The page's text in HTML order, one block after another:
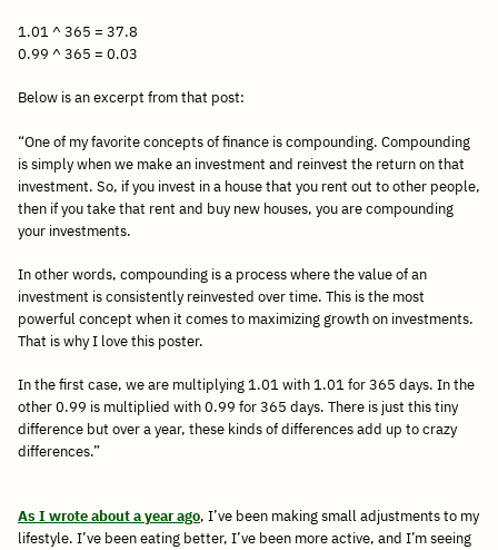
1.01 ^ 365 = 37.8
0.99 ^ 365 = 0.03
Below is an excerpt from that post:
“One of my favorite concepts of finance is compounding. Compounding
is simply when we make an investment and reinvest the return on that
investment. So, if you invest in a house that you rent out to other people,
then if you take that rent and buy new houses, you are compounding
your investments.
In other words, compounding is a process where the value of an
investment is consistently reinvested over time. This is the most
powerful concept when it comes to maximizing growth on investments.
That is why I love this poster.
In the first case, we are multiplying 1.01 with 1.01 for 365 days. In the
other 0.99 is multiplied with 0.99 for 365 days. There is just this tiny
difference but over a year, these kinds of differences add up to crazy
differences.”
As I wrote about a year ago, I’ve been making small adjustments to my
lifestyle. I’ve been eating better, I’ve been more active, and I’m seeing